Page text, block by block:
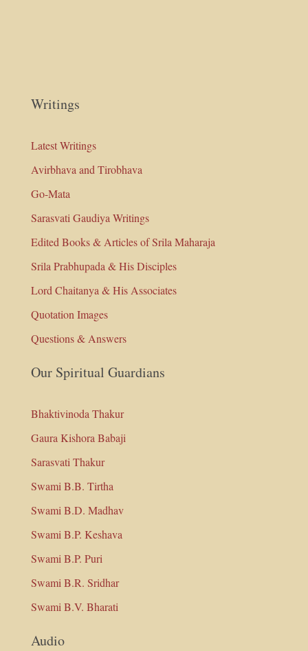
Writings
Latest Writings
Avirbhava and Tirobhava
Go-Mata
Sarasvati Gaudiya Writings
Edited Books & Articles of Srila Maharaja
Srila Prabhupada & His Disciples
Lord Chaitanya & His Associates
Quotation Images
Questions & Answers
Our Spiritual Guardians
Bhaktivinoda Thakur
Gaura Kishora Babaji
Sarasvati Thakur
Swami B.B. Tirtha
Swami B.D. Madhav
Swami B.P. Keshava
Swami B.P. Puri
Swami B.R. Sridhar
Swami B.V. Bharati
Audio